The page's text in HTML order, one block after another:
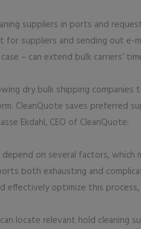
suppliers in ports and
suppliers and sending out e-
– can extend bulk carriers’
dry bulk shipping
CleanQuote saves preferred
Ekdahl, CEO of CleanQuote:
on several factors, which
both exhausting and
optimize this process,
locate relevant hold cleaning